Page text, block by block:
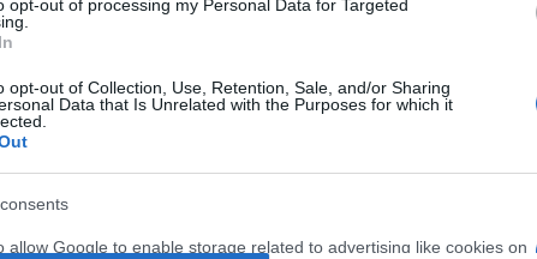
opt-out of processing my Personal Data for Targeted
opt-out of Collection, Use, Retention, Sale, and/or Sharing
Data that Is Unrelated with the Purposes for which it
allow Google to enable storage related to advertising like cookies on
Εξειδικευμένο portal που ενημερώνει για τις
διεθνές επίπεδο.